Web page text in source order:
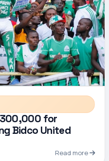
300,000 for
Bidco United
Read more